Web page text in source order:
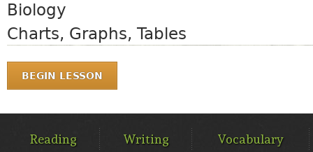
Biology
Charts, Graphs, Tables
BEGIN LESSON
MENUReading Writing Vocabulary